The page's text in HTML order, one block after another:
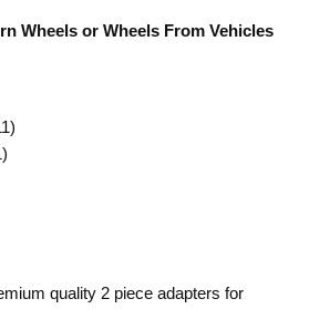
Wheels or Wheels From Vehicles
quality 2 piece adapters for